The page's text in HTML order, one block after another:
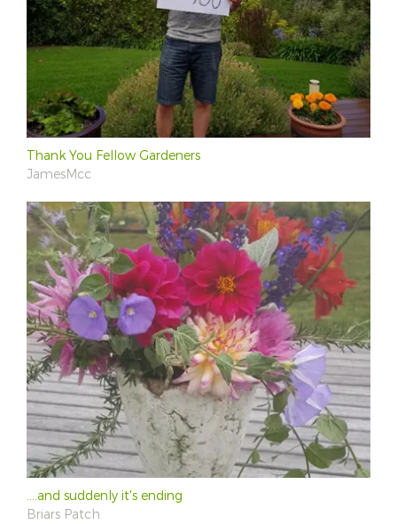
Thank You Fellow Gardeners
JamesMcc
....and suddenly it's ending
Briars Patch